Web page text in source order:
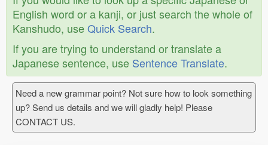
English word or a kanji, or just search the whole of
Kanshudo, useQuick Search.
If you are trying to understand or translate a
Japanese sentence, use Sentence Translate.
Need a new grammar point? Not sure how to look something
up? Send us details and we will gladly help! Please
CONTACT US.